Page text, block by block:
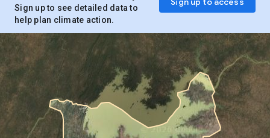
Sign up to see detailed data to
help plan climate action.